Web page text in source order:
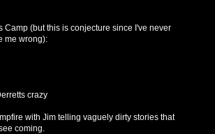
Camp (but this is conjecture since I've never
me wrong):
crazy
with Jim telling vaguely dirty stories that
coming.